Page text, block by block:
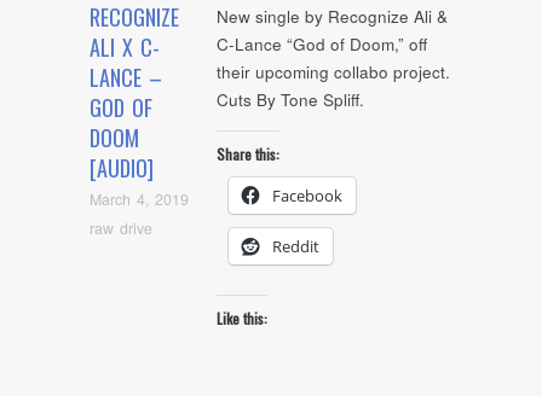
RECOGNIZE
ALI X C-
LANCE –
GOD OF
DOOM
[AUDIO]
March 4, 2019
raw drive
New single by Recognize Ali &
C-Lance “God of Doom,” off
their upcoming collabo project.
Cuts By Tone Spliff.
Share this:
Facebook
Reddit
Like this: